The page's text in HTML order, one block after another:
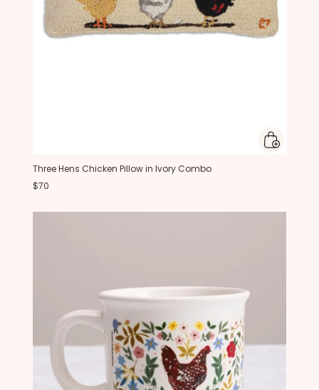
Three Hens Chicken Pillow in Ivory Combo
$70